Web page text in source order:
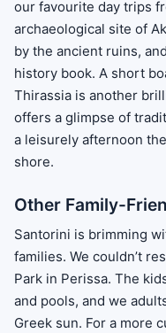
our favourite day trips
archaeological site of
by the ancient ruins,
history book. A short
Thirassia is another
offers a glimpse of
a leisurely afternoon
shore.
Other Family-
Santorini is brimming
families. We couldn’t
Park in Perissa. The
and pools, and we
Greek sun. For a more